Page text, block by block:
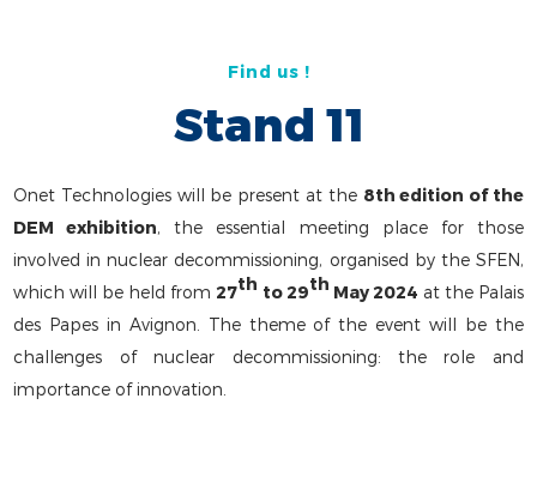
Find us !
Stand 11
Onet Technologies will be present at the 8th edition of the
DEM exhibition, the essential meeting place for those
involved in nuclear decommissioning, organised by the SFEN,
which will be held from 27th to 29th May 2024 at the Palais
des Papes in Avignon. The theme of the event will be the
challenges of nuclear decommissioning: the role and
importance of innovation.